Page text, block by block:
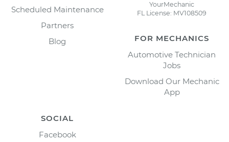
Scheduled Maintenance
Partners
Blog
YourMechanic
FL License: MV108509
FOR MECHANICS
Automotive Technician
Jobs
Download Our Mechanic
App
SOCIAL
Facebook